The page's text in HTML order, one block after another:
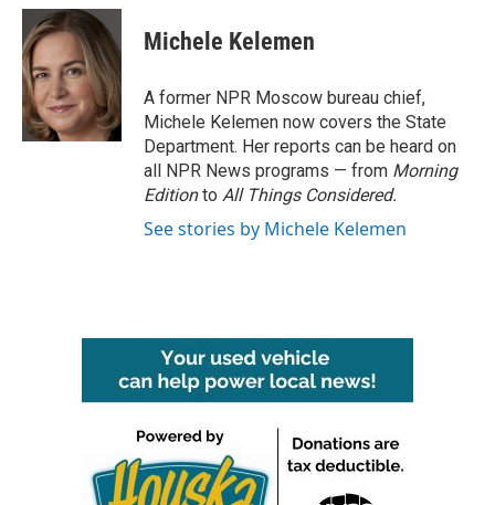
c
e
b
o
o
k
i
t
t
e
r
n
k
e
d
I
n
Michele Kelemen
A former NPR Moscow bureau chief,
Michele Kelemen now covers the State
Department. Her reports can be heard on
all NPR News programs — from Morning
Editionto All Things Considered.
See stories by Michele Kelemen